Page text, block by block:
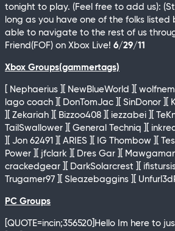
tonight to play. (Feel free to add us):
long as you have one of the folks listed
able to navigate to the rest of us
Friend(FOF) on Xbox Live! 6/29/11
Xbox Groups(gammertags)
[ Nephaerius ][ NewBlueWorld ][
lago coach ][ DonTomJac ][ SinDonor ][
][ Zekariah ][ Bizzoo408 ][ iezzabei ][
TailSwallower ][ General Techniq ][
][ Jon 62491 ][ ARIES ][ IG Thombow ][
Power ][ jfclark ][ Dres Gar ][
crackedgear ][ DarkSolarcrest ][
Trugamer97 ][ Sleazebaggins ][
PC Groups
[QUOTE=incin;356520]Hello Im here to